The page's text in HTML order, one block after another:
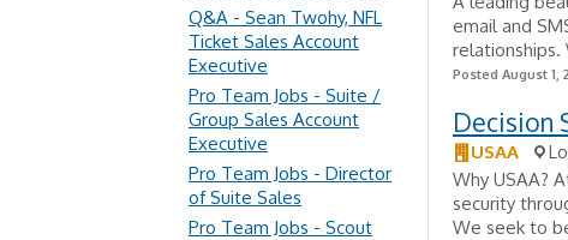
email and
relationships.
Posted August 1,
Decision
USAA
Why USAA?
security
We seek to
Q&A - Sean Twohy, NFL
Ticket Sales Account
Executive
Pro Team Jobs - Suite /
Group Sales Account
Executive
Pro Team Jobs - Director
of Suite Sales
Pro Team Jobs - Scout